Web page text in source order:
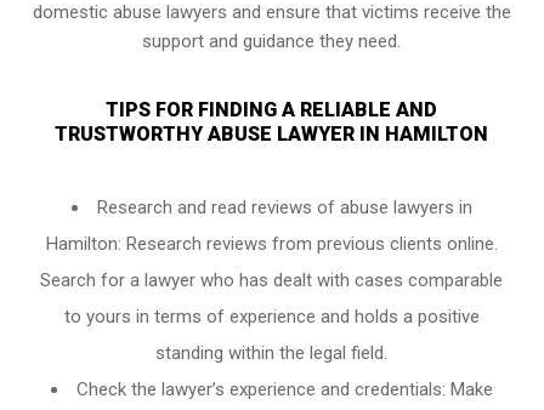
domestic abuse lawyers and ensure that victims receive the
support and guidance they need.
TIPS FOR FINDING A RELIABLE AND
TRUSTWORTHY ABUSE LAWYER IN HAMILTON
Research and read reviews of abuse lawyers in
Hamilton: Research reviews from previous clients online.
Search for a lawyer who has dealt with cases comparable
to yours in terms of experience and holds a positive
standing within the legal field.
Check the lawyer’s experience and credentials: Make